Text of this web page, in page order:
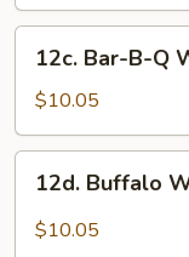
Bar-
B-
Q
Wings
(10)
12c. Bar-B-Q
$10.05
Buffalo
Wings
12d. Buffalo
$10.05